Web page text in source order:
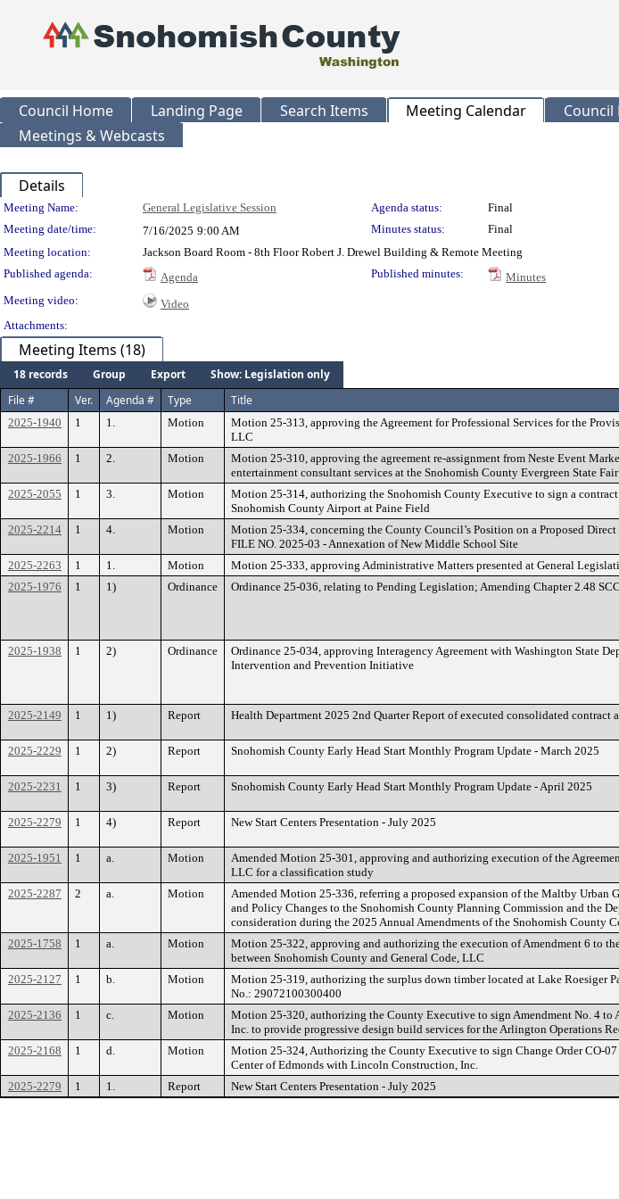
Council Home Landing Page Search Items Meeting Calendar Council
Meetings & Webcasts
Details
Meeting Details
Meeting Name: General Legislative Session Agenda status:
Final
Meeting date/time:
7/16/2025 9:00 AM Minutes status:
Final
Meeting location:
Jackson Board Room - 8th Floor Robert J. Drewel Building & Remote Meeting
Published agenda:
Agenda Published minutes:
Minutes
Meeting video:
Video
Attachments:
Meeting Items (18)
18 records Group Export
Show: Legislation only
File #
Ver. Agenda # Type Title
2025-1940 1 1. Motion
Motion 25-313, approving the Agreement for Professional Services for the
LLC
2025-1966 1 2. Motion
Motion 25-310, approving the agreement re-assignment from Neste Event
entertainment consultant services at the Snohomish County Evergreen State Fair
2025-2055 1 3. Motion
Motion 25-314, authorizing the Snohomish County Executive to sign a
Snohomish County Airport at Paine Field
2025-2214 1 4. Motion
Motion 25-334, concerning the County Council’s Position on a Proposed
FILE NO. 2025-03 - Annexation of New Middle School Site
2025-2263 1 1. Motion Motion 25-333, approving Administrative Matters presented at General
2025-1976
1 1) Ordinance Ordinance 25-036, relating to Pending Legislation; Amending Chapter 2.48 SCC
2025-1938 1 2) Ordinance
Ordinance 25-034, approving Interagency Agreement with Washington State
Intervention and Prevention Initiative
2025-2149 1 1) Report Health Department 2025 2nd Quarter Report of executed consolidated contract
2025-2229 1 2) Report Snohomish County Early Head Start Monthly Program Update - March 2025
2025-2231 1 3) Report Snohomish County Early Head Start Monthly Program Update - April 2025
2025-2279 1 4) Report New Start Centers Presentation - July 2025
2025-1951 1 a. Motion
Amended Motion 25-301, approving and authorizing execution of the
LLC for a classification study
2025-2287 2 a. Motion
Amended Motion 25-336, referring a proposed expansion of the Maltby Urban
and Policy Changes to the Snohomish County Planning Commission and the
consideration during the 2025 Annual Amendments of the Snohomish County
2025-1758 1 a. Motion
Motion 25-322, approving and authorizing the execution of Amendment 6 to
between Snohomish County and General Code, LLC
2025-2127 1 b. Motion
Motion 25-319, authorizing the surplus down timber located at Lake Roesiger
No.: 29072100300400
2025-2136 1 c. Motion
Motion 25-320, authorizing the County Executive to sign Amendment No. 4 to
Inc. to provide progressive design build services for the Arlington Operations
2025-2168 1 d. Motion
Motion 25-324, Authorizing the County Executive to sign Change Order CO-
Center of Edmonds with Lincoln Construction, Inc.
2025-2279 1 1. Report New Start Centers Presentation - July 2025